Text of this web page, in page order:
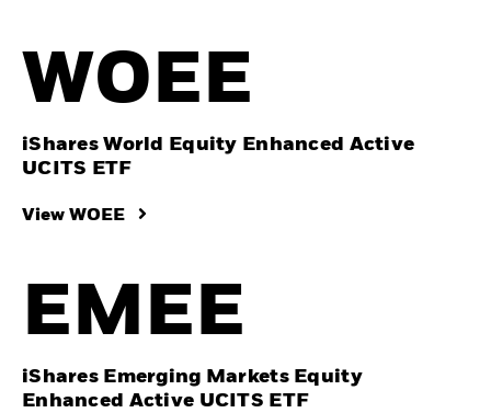
WOEE
iShares World Equity Enhanced Active
UCITS ETF
View WOEE
EMEE
iShares Emerging Markets Equity
Enhanced Active UCITS ETF